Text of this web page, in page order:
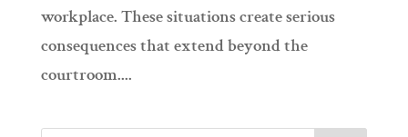
workplace. These situations create serious
consequences that extend beyond the
courtroom....